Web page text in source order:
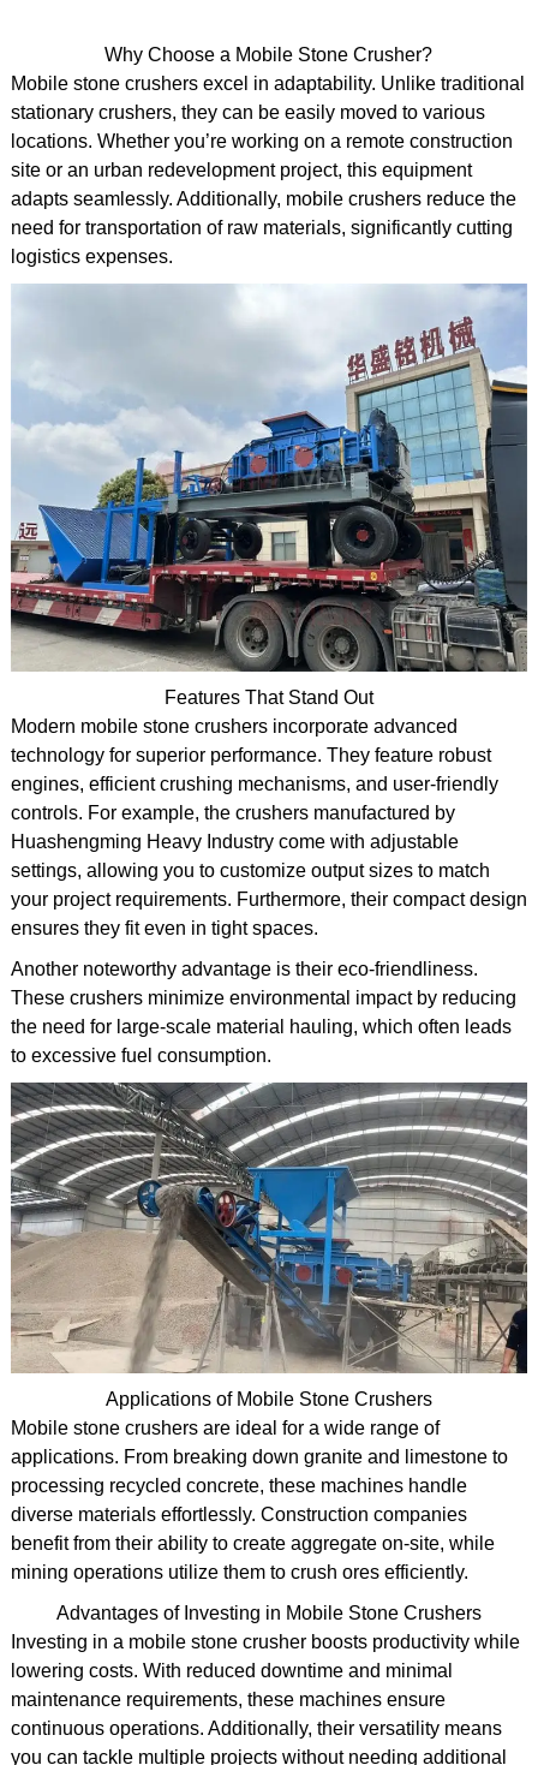
Why Choose a Mobile Stone Crusher?
Mobile stone crushers excel in adaptability. Unlike traditional
stationary crushers, they can be easily moved to various
locations. Whether you’re working on a remote construction
site or an urban redevelopment project, this equipment
adapts seamlessly. Additionally, mobile crushers reduce the
need for transportation of raw materials, significantly cutting
logistics expenses.
Features That Stand Out
Modern mobile stone crushers incorporate advanced
technology for superior performance. They feature robust
engines, efficient crushing mechanisms, and user-friendly
controls. For example, the crushers manufactured by
Huashengming Heavy Industry come with adjustable
settings, allowing you to customize output sizes to match
your project requirements. Furthermore, their compact design
ensures they fit even in tight spaces.
Another noteworthy advantage is their eco-friendliness.
These crushers minimize environmental impact by reducing
the need for large-scale material hauling, which often leads
to excessive fuel consumption.
Applications of Mobile Stone Crushers
Mobile stone crushers are ideal for a wide range of
applications. From breaking down granite and limestone to
processing recycled concrete, these machines handle
diverse materials effortlessly. Construction companies
benefit from their ability to create aggregate on-site, while
mining operations utilize them to crush ores efficiently.
Advantages of Investing in Mobile Stone Crushers
Investing in a mobile stone crusher boosts productivity while
lowering costs. With reduced downtime and minimal
maintenance requirements, these machines ensure
continuous operations. Additionally, their versatility means
you can tackle multiple projects without needing additional